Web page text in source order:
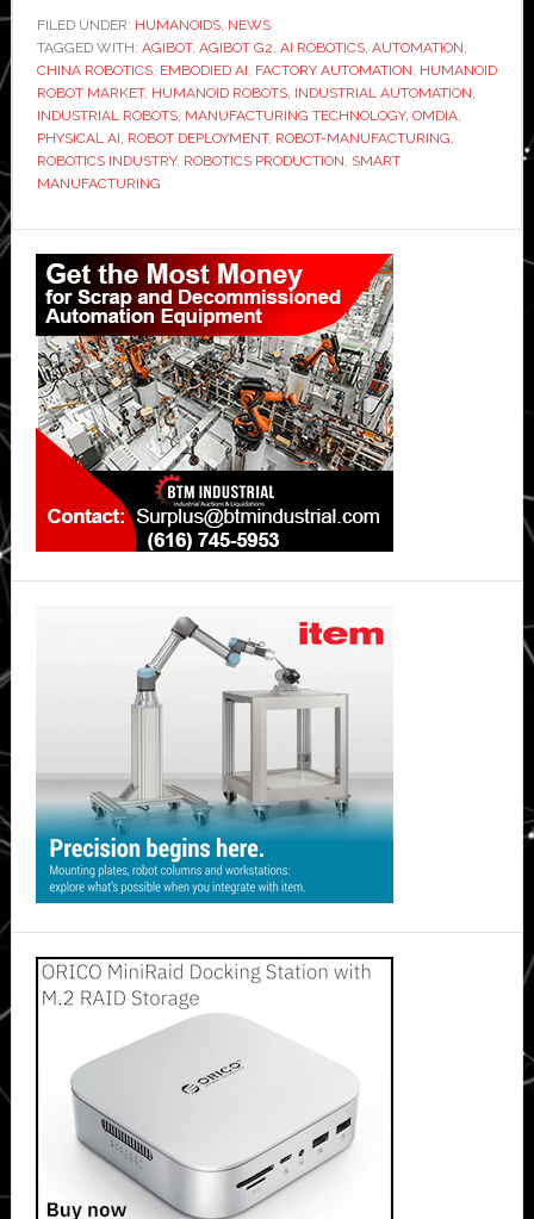
FILED UNDER: HUMANOIDS, NEWS
TAGGED WITH: AGIBOT, AGIBOT G2 AI ROBOTICS, AUTOMATION
CHINA ROBOTICS, EMBODIED AI FACTORY AUTOMATION HUMANOID
ROBOT MARKET, HUMANOID ROBOTS, INDUSTRIAL AUTOMATION
INDUSTRIAL ROBOTS, MANUFACTURING TECHNOLOGY, OMDIA,
PHYSICAL AI ROBOT DEPLOYMENT, ROBOT-MANUFACTURING
ROBOTICS INDUSTRY, ROBOTICS PRODUCTION SMART
MANUFACTURING
Primary
Sidebar